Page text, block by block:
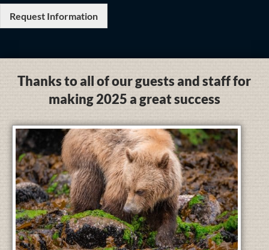
Request Information
Thanks to all of our guests and staff for
making 2025 a great success